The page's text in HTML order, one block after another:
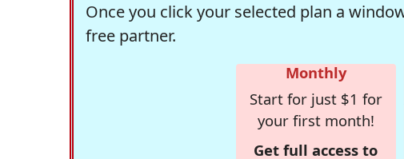
Once you click your selected plan a
free partner.
Monthly
Start for just $1 for
your first month!
Get full access to